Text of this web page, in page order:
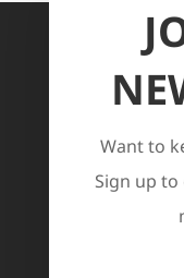
Want to
Sign up